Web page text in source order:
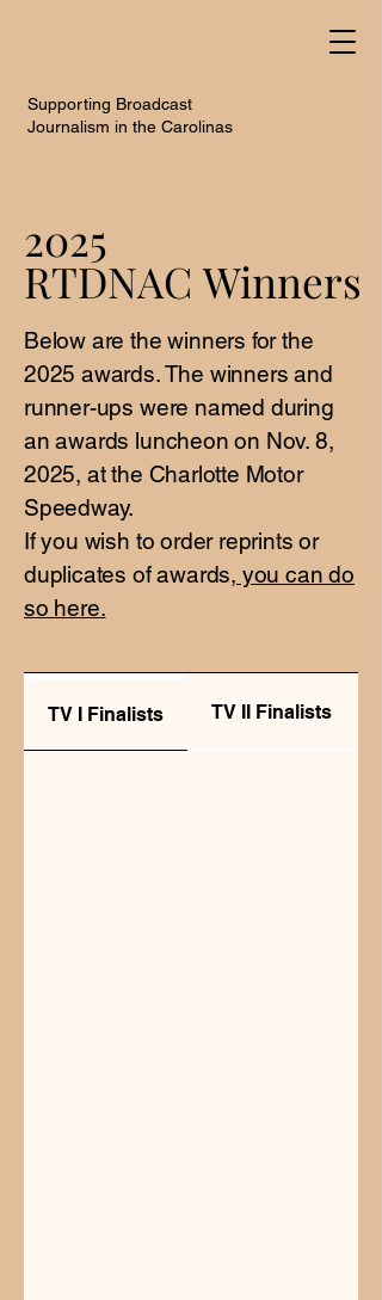
Supporting Broadcast
Journalism in the Carolinas
2025
RTDNAC Winners
2025
RTDNAC Winners
Below are the winners for the
2025 awards. The winners and
runner-ups were named during
an awards luncheon on Nov. 8,
2025, at the Charlotte Motor
Speedway.
If you wish to order reprints or
duplicates of awards, you can do
so here.
TV I Finalists TV II Finalists